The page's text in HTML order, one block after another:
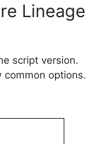
Lineage
script version.
common options.